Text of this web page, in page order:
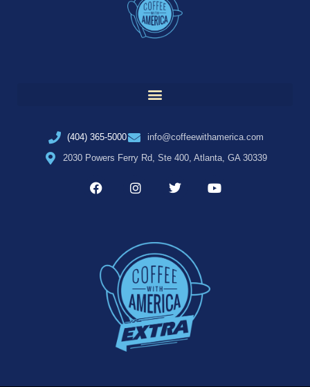
(404) 365-5000
info@coffeewithamerica.com
2030 Powers Ferry Rd, Ste 400, Atlanta, GA 30339